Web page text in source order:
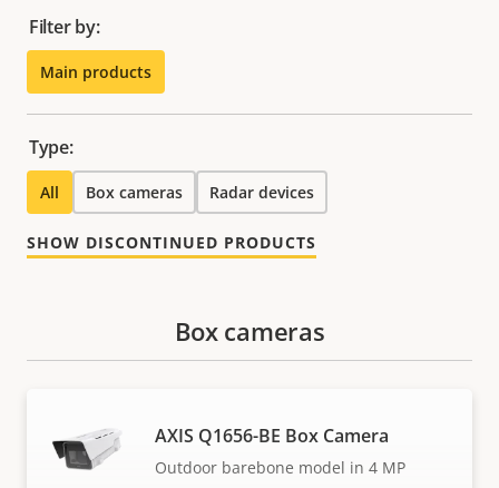
Filter by:
Main products
Type:
All Box cameras Radar devices
SHOW DISCONTINUED PRODUCTS
Box cameras
AXIS Q1656-BE Box Camera
Outdoor barebone model in 4 MP